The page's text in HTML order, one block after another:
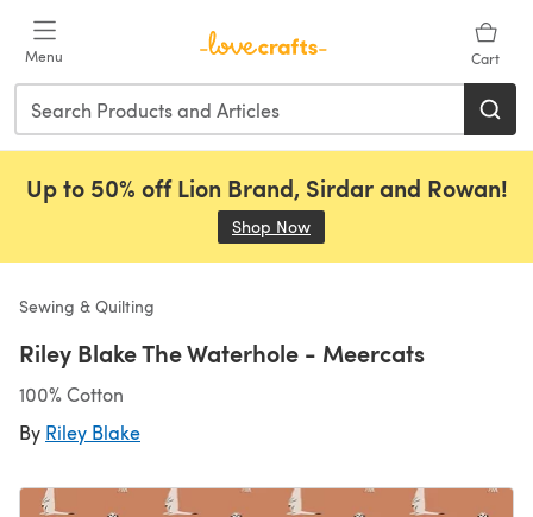
Menu Cart
Up to 50% off Lion Brand, Sirdar and Rowan!
Shop Now
Sewing & Quilting
Riley Blake The Waterhole - Meercats
100% Cotton
By Riley Blake